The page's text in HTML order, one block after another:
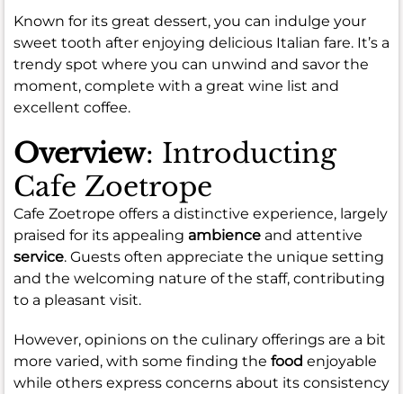
Known for its great dessert, you can indulge your
sweet tooth after enjoying delicious Italian fare. It’s a
trendy spot where you can unwind and savor the
moment, complete with a great wine list and
excellent coffee.
Overview: Introducting
Cafe Zoetrope
Cafe Zoetrope offers a distinctive experience, largely
praised for its appealing ambience and attentive
service. Guests often appreciate the unique setting
and the welcoming nature of the staff, contributing
to a pleasant visit.
However, opinions on the culinary offerings are a bit
more varied, with some finding the food enjoyable
while others express concerns about its consistency